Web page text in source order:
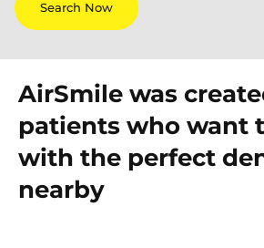
Search Now
AirSmile was
patients who want
with the perfect
nearby